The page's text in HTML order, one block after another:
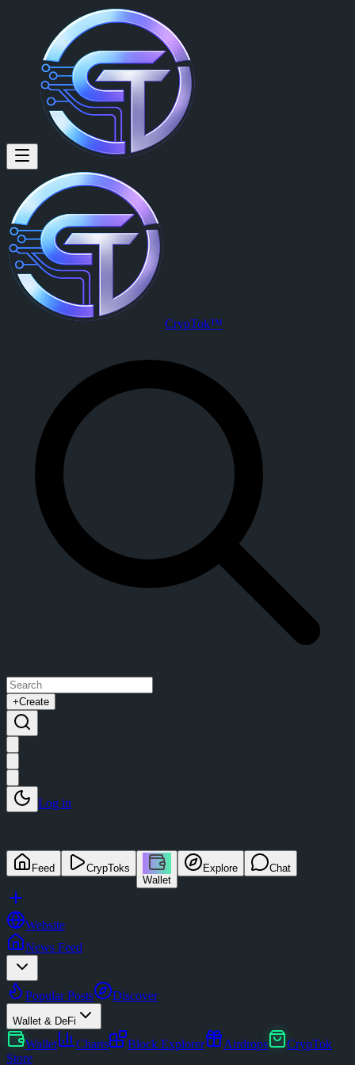
CrypTok™
+Create
Log in
Feed
CrypToks
Wallet
Explore Chat
Website
News Feed
Popular Posts Discover
Wallet & DeFi
Wallet Charts Block Explorer Airdrops
CrypTok
Store